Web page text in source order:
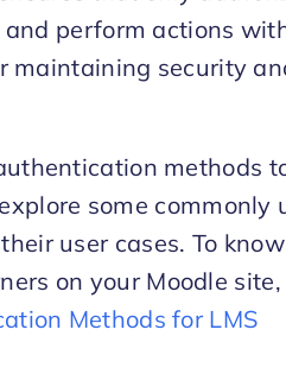
perform actions
maintaining security
methods
some commonly
user cases. To
on your Moodle
Methods for LMS